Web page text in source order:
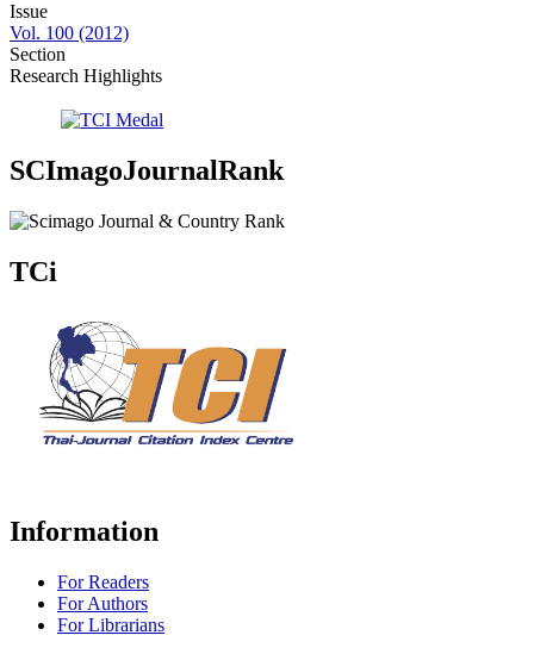
Issue
Vol. 100 (2012)
Section
Research Highlights
SCImagoJournalRank
TCi
Information
For Readers
For Authors
For Librarians